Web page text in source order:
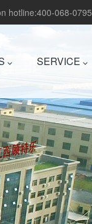
hotline:400-068-0795
SERVICE